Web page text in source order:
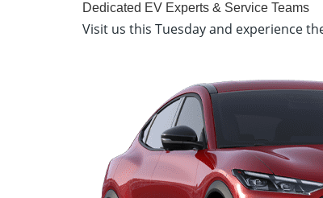
Dedicated EV Experts & Service Teams
Visit us this Tuesday and experience